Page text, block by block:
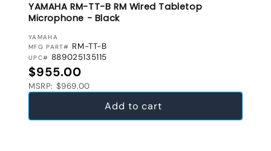
YAMAHA RM-TT-B RM Wired Tabletop
Microphone - Black
VENDOR:
YAMAHA
MFG PART# RM-TT-B
UPC# 889025135115
Regular price
$955.00
MSRP: $969.00
Add to cart